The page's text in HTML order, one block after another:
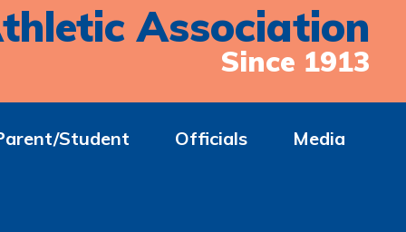
Association
Since 1913
Student Officials Media